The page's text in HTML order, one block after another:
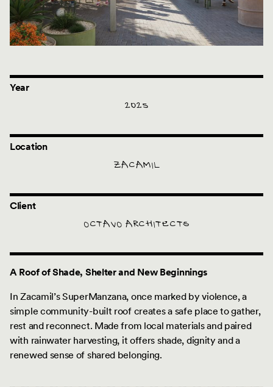
Year
2025
Location
ZACAMIL
Client
OCTAVO ARCHITECTS
A Roof of Shade, Shelter and New Beginnings
In Zacamil’s SuperManzana, once marked by violence, a
simple community-built roof creates a safe place to gather,
rest and reconnect. Made from local materials and paired
with rainwater harvesting, it offers shade, dignity and a
renewed sense of shared belonging.